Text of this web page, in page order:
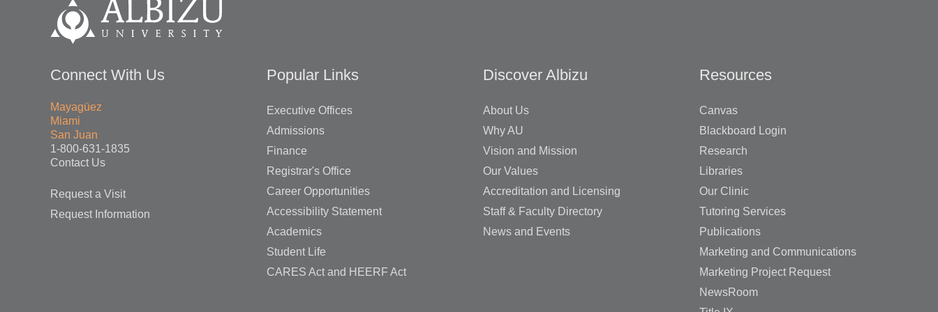
Connect With Us
Mayagüez
Miami
San Juan
1-800-631-1835
Contact Us
Request a Visit
Request Information
Popular Links
Executive Offices
Admissions
Finance
Registrar's Office
Career Opportunities
Accessibility Statement
Academics
Student Life
CARES Act and HEERF Act
Discover Albizu
About Us
Why AU
Vision and Mission
Our Values
Accreditation and Licensing
Staff & Faculty Directory
News and Events
Resources
Canvas
Blackboard Login
Research
Libraries
Our Clinic
Tutoring Services
Publications
Marketing and Communications
Marketing Project Request
NewsRoom